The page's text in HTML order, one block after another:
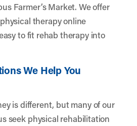
Farmer’s Market. We offer
therapy online
to fit rehab therapy into
We Help You
is different, but many of our
seek physical rehabilitation